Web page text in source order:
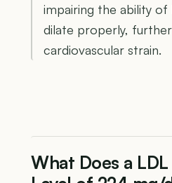
impairing the ability
dilate properly,
cardiovascular strain.
What Does a